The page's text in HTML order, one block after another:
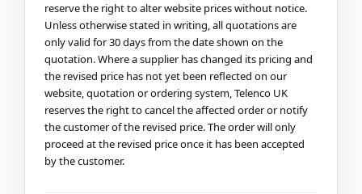
reserve the right to alter website prices without notice.
Unless otherwise stated in writing, all quotations are
only valid for 30 days from the date shown on the
quotation. Where a supplier has changed its pricing and
the revised price has not yet been reflected on our
website, quotation or ordering system, Telenco UK
reserves the right to cancel the affected order or notify
the customer of the revised price. The order will only
proceed at the revised price once it has been accepted
by the customer.